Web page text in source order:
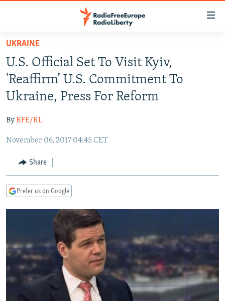
Skip
main
content
Skip
main
Navigation
Skip
Search
TO READERS IN RUSSIA
RUSSIA PROGRAMMING
RADIO SVOBODA
RADIO AZATLIQ
MARSHO RADIO
IRAN
KAZAKHSTAN
KYRGYZSTAN
TAJIKISTAN
UZBEKISTAN
SOUTH ASIA
AFGHANISTAN
PAKISTAN
CAUCASUS
ARMENIA
GEORGIA
CENTRAL/SE EUROPE
KOSOVO
BELARUS
VISUALS
INVESTIGATIONS
RFE/RL INVESTIGATES
SCHEMES
SYSTEMA
NEWSLETTERS
WIDER EUROPE BY RIKARD JOZWIAK
THE RUNDOWN
PODCASTS
MAJLIS
SHARE TIPS SECURELY
BYPASS BLOCKING
UKRAINE
U.S. Official Set To Visit Kyiv,
'Reaffirm’ U.S. Commitment To
Ukraine, Press For Reform
ByRFE/RL
November 06, 2017 04:45 CET
Share
Prefer us on Google